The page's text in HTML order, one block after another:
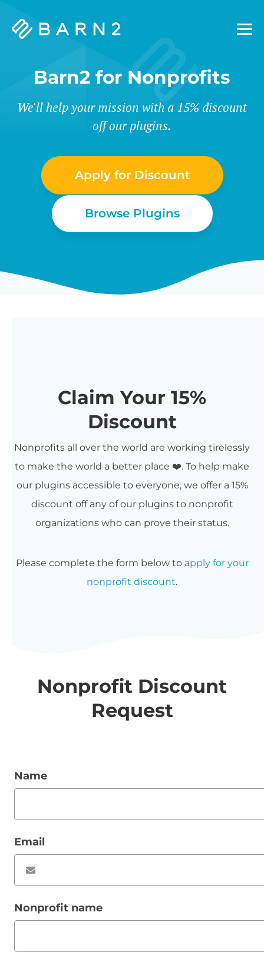
Barn2
Barn2 for Nonprofits
We'll help your mission with a 15% discount
off our plugins.
Apply for Discount
Browse Plugins
Claim Your 15%
Discount
Nonprofits all over the world are working tirelessly
to make the world a better place ❤️. To help make
our plugins accessible to everyone, we offer a 15%
discount off any of our plugins to nonprofit
organizations who can prove their status.
Please complete the form below to apply for your
nonprofit discount.
Nonprofit Discount
Request
Name
Email
Nonprofit name